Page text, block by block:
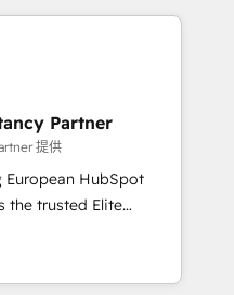
marketing results.
optimising your
HubSpot
your teams to be
services using
& Platform
Partner
提供
European HubSpot
you a roadmap on
Commercial
processes, we